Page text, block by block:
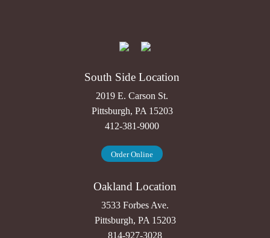
South Side Location
2019 E. Carson St.
Pittsburgh, PA 15203
412-381-9000
Order Online
Oakland Location
3533 Forbes Ave.
Pittsburgh, PA 15203
814-927-3028